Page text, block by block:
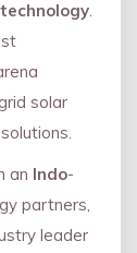
.
solar
an Indo-
partners,
leader